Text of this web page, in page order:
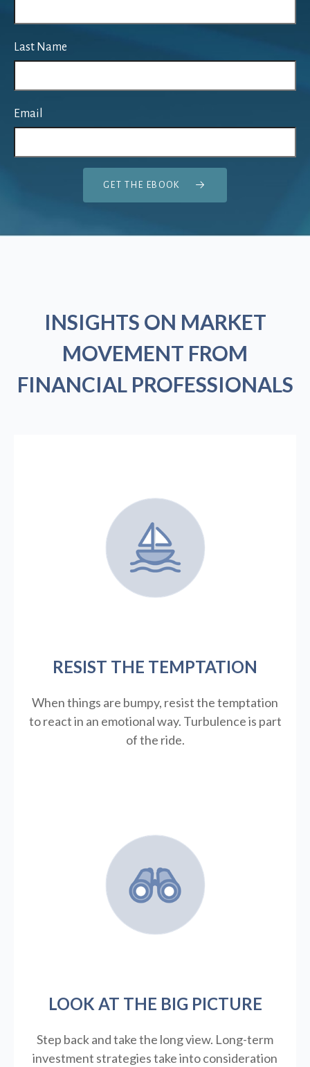
Last Name
Email
GET THE EBOOK
INSIGHTS ON MARKET
MOVEMENT FROM
FINANCIAL PROFESSIONALS
RESIST THE TEMPTATION
When things are bumpy, resist the temptation
to react in an emotional way. Turbulence is part
of the ride.
LOOK AT THE BIG PICTURE
Step back and take the long view. Long-term
investment strategies take into consideration